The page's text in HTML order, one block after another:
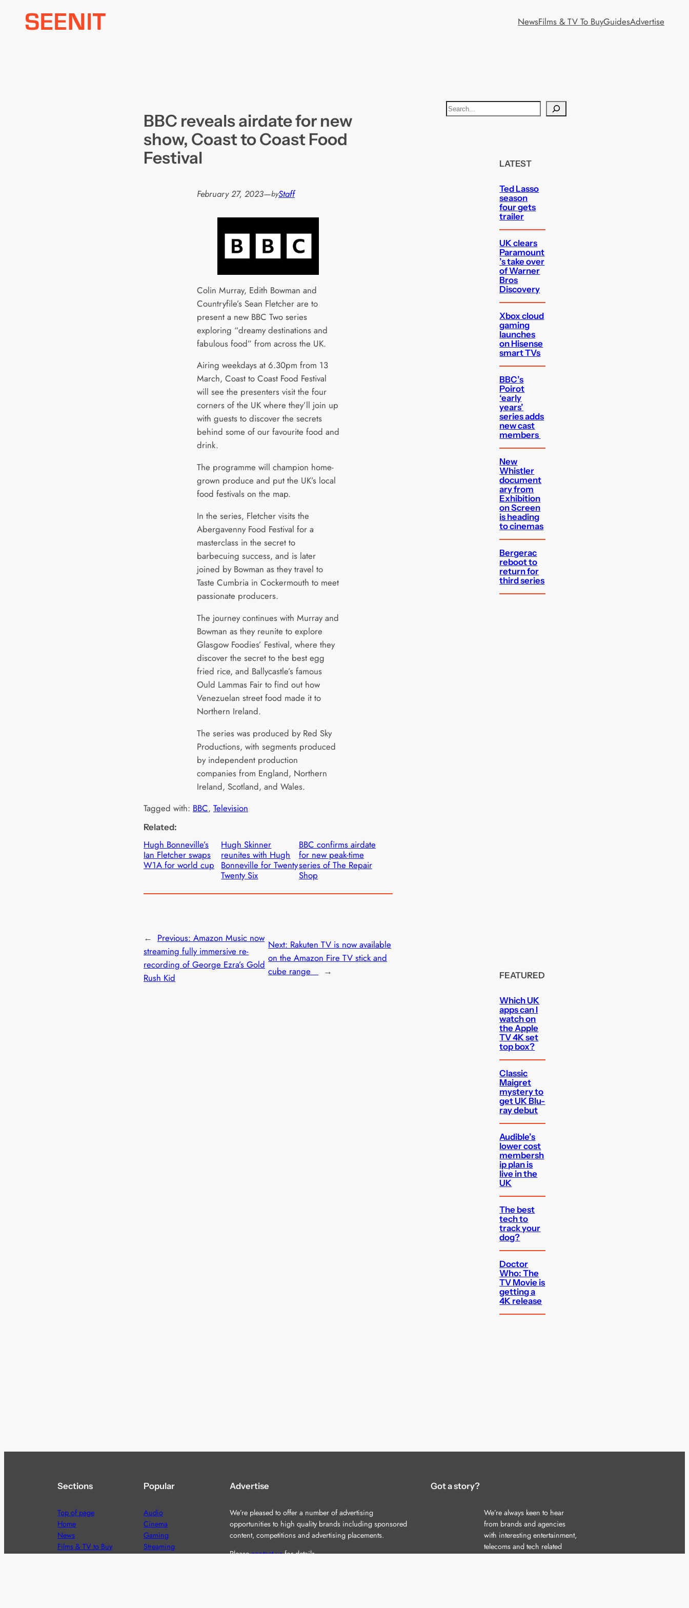
NewsFilms & TV To BuyGuidesAdvertise
BBC reveals airdate for new
show, Coast to Coast Food
Festival
February 27, 2023—byStaff
Colin Murray, Edith Bowman and
Countryfile’s Sean Fletcher are to
present a new BBC Two series
exploring “dreamy destinations and
fabulous food” from across the UK.
Airing weekdays at 6.30pm from 13
March, Coast to Coast Food Festival
will see the presenters visit the four
corners of the UK where they’ll join up
with guests to discover the secrets
behind some of our favourite food and
drink.
The programme will champion home-
grown produce and put the UK’s local
food festivals on the map.
In the series, Fletcher visits the
Abergavenny Food Festival for a
masterclass in the secret to
barbecuing success, and is later
joined by Bowman as they travel to
Taste Cumbria in Cockermouth to meet
passionate producers.
The journey continues with Murray and
Bowman as they reunite to explore
Glasgow Foodies’ Festival, where they
discover the secret to the best egg
fried rice, and Ballycastle’s famous
Ould Lammas Fair to find out how
Venezuelan street food made it to
Northern Ireland.
The series was produced by Red Sky
Productions, with segments produced
by independent production
companies from England, Northern
Ireland, Scotland, and Wales.
Tagged with: BBC, Television
Related:
Hugh Bonneville’s
Ian Fletcher swaps
W1A for world cup
Hugh Skinner
reunites with Hugh
Bonneville for Twenty
Twenty Six
BBC confirms airdate
for new peak-time
series of The Repair
Shop
← Previous: Amazon Music now
streaming fully immersive re-
recording of George Ezra’s Gold
Rush Kid
Next: Rakuten TV is now available
on the Amazon Fire TV stick and
cube range
→
S
e
LATEST
Ted Lasso
season
four gets
trailer
UK clears
Paramount
’s take over
of Warner
Bros
Discovery
Xbox cloud
gaming
launches
on Hisense
smart TVs
BBC’s
Poirot
‘early
years’
series adds
new cast
members
New
Whistler
document
ary from
Exhibition
on Screen
is heading
to cinemas
Bergerac
reboot to
return for
third series
FEATURED
Which UK
apps can I
watch on
the Apple
TV 4K set
top box?
Classic
Maigret
mystery to
get UK Blu-
ray debut
Audible’s
lower cost
membersh
ip plan is
live in the
UK
The best
tech to
track your
dog?
Doctor
Who: The
TV Movie is
getting a
4K release
Sections
Top of page
Home
News
Films & TV to Buy
Popular
Audio
Cinema
Gaming
Streaming
Advertise
We’re pleased to offer a number of advertising
opportunities to high quality brands including sponsored
content, competitions and advertising placements.
Pleasecontact usfor details.
Got a story?
We’re always keen to hear
from brands and agencies
with interesting entertainment,
telecoms and tech related